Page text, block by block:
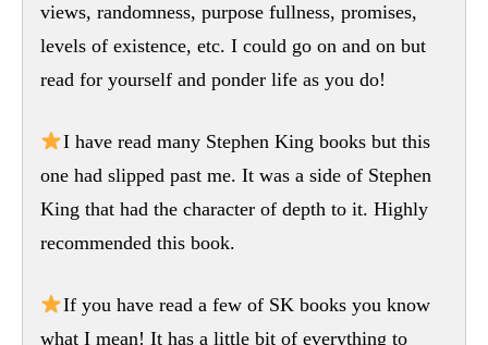
views, randomness, purpose fullness, promises,
levels of existence, etc. I could go on and on but
read for yourself and ponder life as you do!
I have read many Stephen King books but this
one had slipped past me. It was a side of Stephen
King that had the character of depth to it. Highly
recommended this book.
If you have read a few of SK books you know
what I mean! It has a little bit of everything to